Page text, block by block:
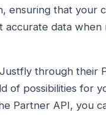
ensuring that your
accurate data when
through their
of possibilities for
Partner API, you